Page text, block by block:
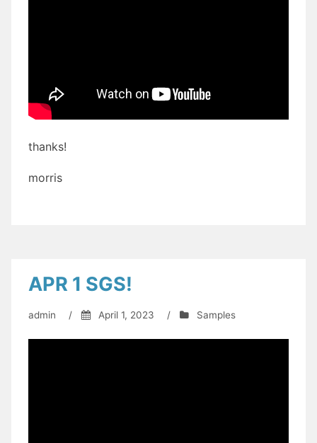
thanks!
morris
APR 1 SGS!
admin / April 1, 2023 / Samples